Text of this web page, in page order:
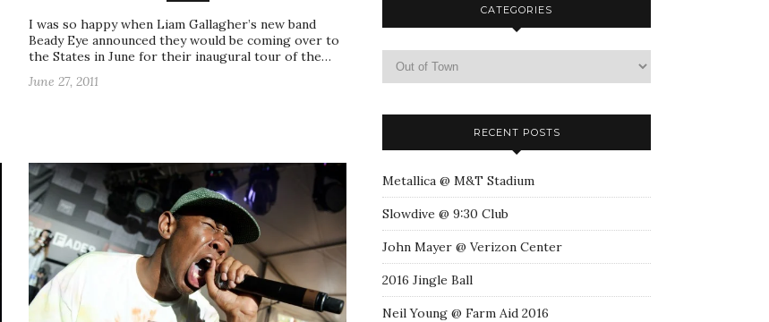
I was so happy when Liam Gallagher’s new band
Beady Eye announced they would be coming over to
the States in June for their inaugural tour of the…
June 27, 2011
CATEGORIES
RECENT POSTS
Metallica @ M&T Stadium
Slowdive @ 9:30 Club
John Mayer @ Verizon Center
2016 Jingle Ball
Neil Young @ Farm Aid 2016